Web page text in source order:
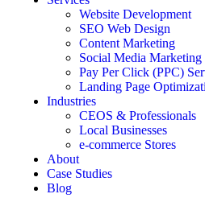
Website Development
SEO Web Design
Content Marketing
Social Media Marketing
Pay Per Click (PPC)
Landing Page
Industries
CEOS & Professionals
Local Businesses
e-commerce Stores
About
Case Studies
Blog